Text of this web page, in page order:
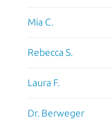
Mia C.
Rebecca S.
Laura F.
Dr. Berweger